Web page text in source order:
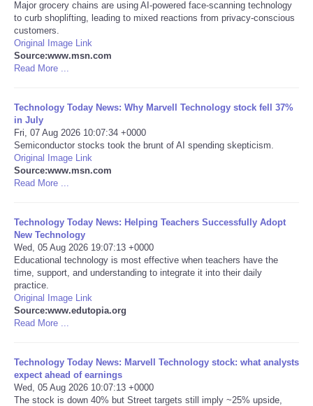
Portada de Noticias
America Latina
Deportes
EEUU
Especiales
Internacionales
Negocios
Salud
Tecnologia
Tiempo
CATEGORIES
Major grocery chains are using AI-powered face-scanning technology
to curb shoplifting, leading to mixed reactions from privacy-conscious
customers.
Original Image Link
Source:www.msn.com
Read More ...
Technology Today News: Why Marvell Technology stock fell 37%
in July
Fri, 07 Aug 2026 10:07:34 +0000
Semiconductor stocks took the brunt of AI spending skepticism.
Original Image Link
Source:www.msn.com
Read More ...
Technology Today News: Helping Teachers Successfully Adopt
New Technology
Wed, 05 Aug 2026 19:07:13 +0000
Educational technology is most effective when teachers have the
time, support, and understanding to integrate it into their daily
practice.
Original Image Link
Source:www.edutopia.org
Read More ...
Technology Today News: Marvell Technology stock: what analysts
expect ahead of earnings
Wed, 05 Aug 2026 10:07:13 +0000
The stock is down 40% but Street targets still imply ~25% upside,